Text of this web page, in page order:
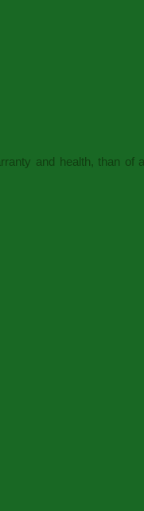
and health, than